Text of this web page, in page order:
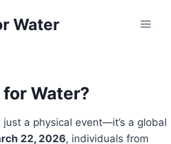
Water
Water?
just a physical event—it’s a global
22, 2026, individuals from